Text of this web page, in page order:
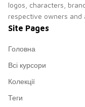
logos, characters,
respective owners and
Site Pages
Головна
Всі курсори
Колекції
Теги